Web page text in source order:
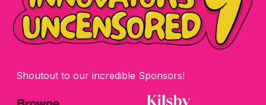
Shoutout to our incredible Sponsors!